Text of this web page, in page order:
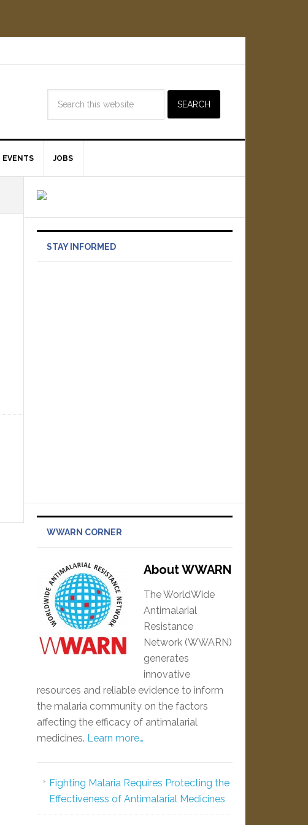
EVENTS JOBS
STAY INFORMED
WWARN CORNER
About WWARN
The WorldWide
Antimalarial
Resistance
Network (WWARN)
generates
innovative
resources and reliable evidence to inform
the malaria community on the factors
affecting the efficacy of antimalarial
medicines. Learn more…
Fighting Malaria Requires Protecting the
Effectiveness of Antimalarial Medicines